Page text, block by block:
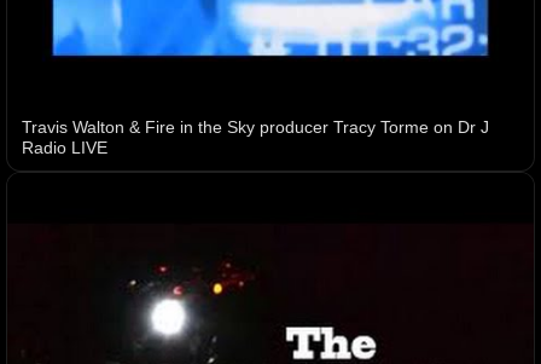
Travis Walton & Fire in the Sky producer Tracy Torme on Dr J
Radio LIVE